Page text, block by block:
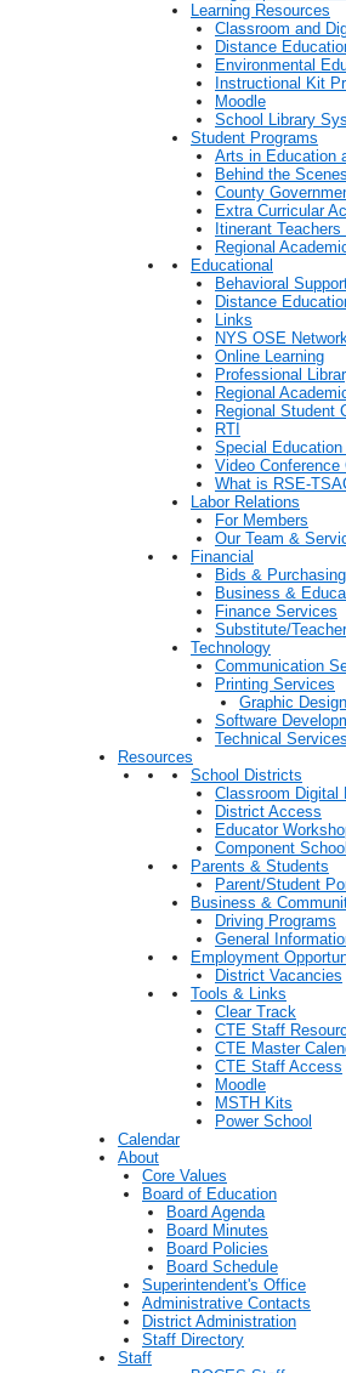
Learning Resources
Classroom and
Distance
Environmental
Instructional Kit
Moodle
School Library
Student Programs
Arts in Education
Behind the
County
Extra Curricular
Itinerant
Regional
Educational
Behavioral
Distance
Links
NYS OSE
Online Learning
Professional
Regional
Regional Student
RTI
Special
Video Conference
What is RSE-
Labor Relations
For Members
Our Team &
Financial
Bids & Purchasing
Business &
Finance Services
Substitute/
Technology
Communication
Printing Services
Graphic Design
Software
Technical Services
Resources
School Districts
Classroom Digital
District Access
Educator
Component
Parents & Students
Parent/Student
Business &
Driving Programs
General
Employment
District Vacancies
Tools & Links
Clear Track
CTE Staff
CTE Master
CTE Staff Access
Moodle
MSTH Kits
Power School
Calendar
About
Core Values
Board of Education
Board Agenda
Board Minutes
Board Policies
Board Schedule
Superintendent's Office
Administrative Contacts
District Administration
Staff Directory
Staff